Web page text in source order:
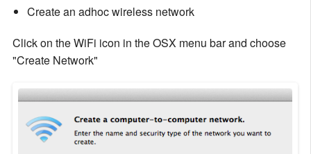
Create an adhoc wireless network
Click on the WiFi icon in the OSX menu bar and choose
"Create Network"